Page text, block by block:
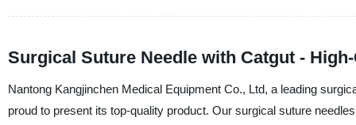
Surgical Suture Needle with Catgut -
Nantong Kangjinchen Medical Equipment Co., Ltd, a leading
proud to present its top-quality product. Our surgical suture